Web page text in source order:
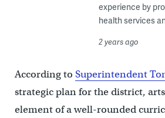
experience by
health services
2 years ago
According to Superintendent
strategic plan for the district,
element of a well-rounded